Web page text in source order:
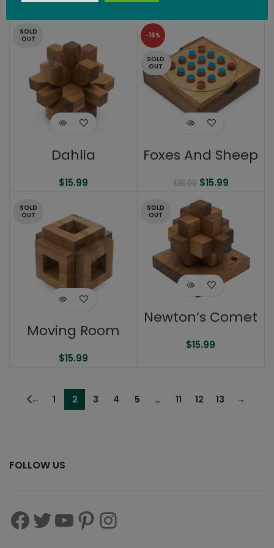
SOLD
OUT
Dahlia
$15.99
-16%
SOLD
OUT
Foxes And Sheep
$18.99 $15.99
SOLD
OUT
Moving Room
$15.99
SOLD
OUT
Newton’s Comet
$15.99
← 1 2 3 4 5 … 11 12 13 →
FOLLOW US